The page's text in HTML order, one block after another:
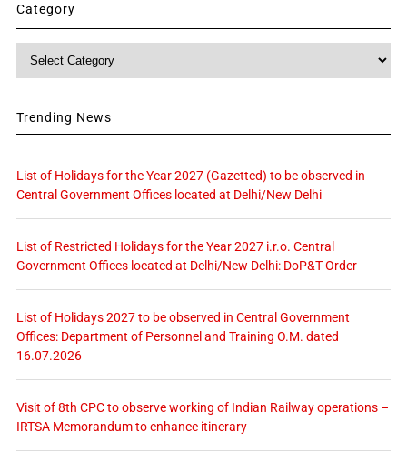
Category
Trending News
List of Holidays for the Year 2027 (Gazetted) to be observed in
Central Government Offices located at Delhi/New Delhi
List of Restricted Holidays for the Year 2027 i.r.o. Central
Government Offices located at Delhi/New Delhi: DoP&T Order
List of Holidays 2027 to be observed in Central Government
Offices: Department of Personnel and Training O.M. dated
16.07.2026
Visit of 8th CPC to observe working of Indian Railway operations –
IRTSA Memorandum to enhance itinerary